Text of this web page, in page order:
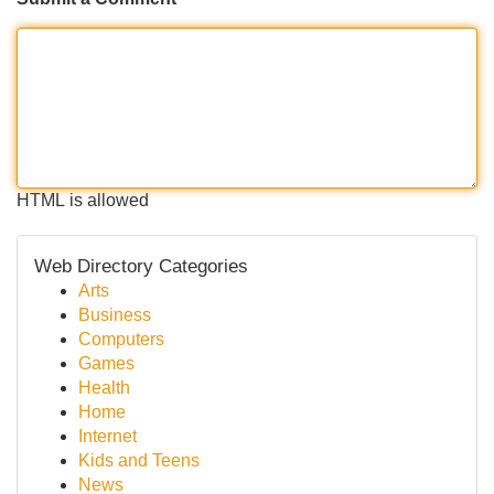
HTML is allowed
Web Directory Categories
Arts
Business
Computers
Games
Health
Home
Internet
Kids and Teens
News